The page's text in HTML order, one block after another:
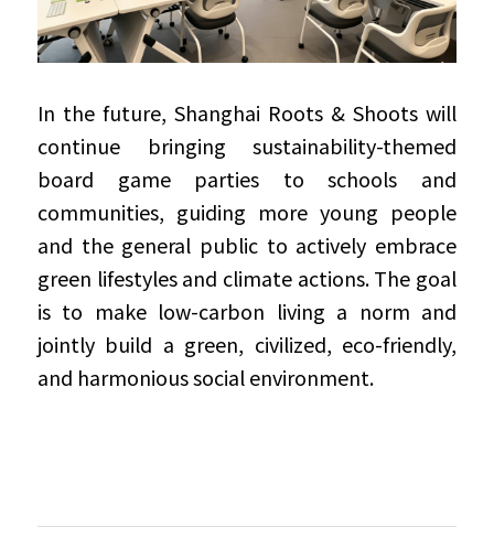
In the future, Shanghai Roots & Shoots will
continue bringing sustainability-themed
board game parties to schools and
communities, guiding more young people
and the general public to actively embrace
green lifestyles and climate actions. The goal
is to make low-carbon living a norm and
jointly build a green, civilized, eco-friendly,
and harmonious social environment.